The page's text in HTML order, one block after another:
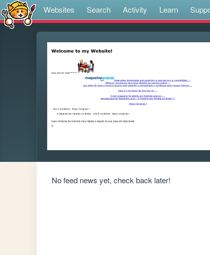
Websites Search Activity Learn
No feed news yet, check back later!